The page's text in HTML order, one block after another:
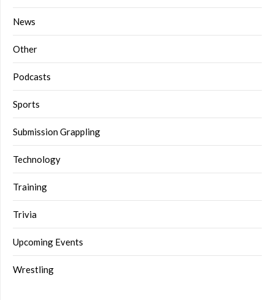
News
Other
Podcasts
Sports
Submission Grappling
Technology
Training
Trivia
Upcoming Events
Wrestling